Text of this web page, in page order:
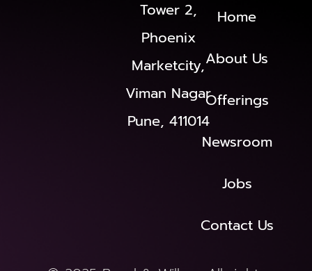
Tower 2,
Phoenix
Marketcity,
Viman Nagar
Pune, 411014
Home
About Us
Offerings
Newsroom
Jobs
Contact Us